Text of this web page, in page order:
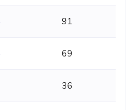
91
69
36